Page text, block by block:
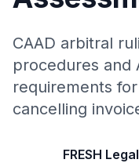
CAAD arbitral
procedures and
requirements
cancelling
FRESH Legal